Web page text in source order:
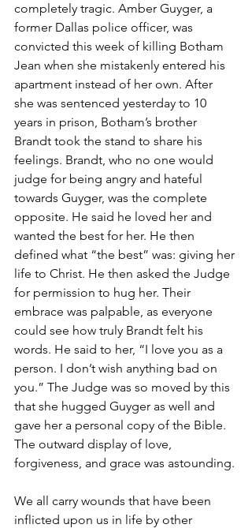
completely tragic. Amber Guyger, a
former Dallas police officer, was
convicted this week of killing Botham
Jean when she mistakenly entered his
apartment instead of her own. After
she was sentenced yesterday to 10
years in prison, Botham’s brother
Brandt took the stand to share his
feelings. Brandt, who no one would
judge for being angry and hateful
towards Guyger, was the complete
opposite. He said he loved her and
wanted the best for her. He then
defined what “the best” was: giving her
life to Christ. He then asked the Judge
for permission to hug her. Their
embrace was palpable, as everyone
could see how truly Brandt felt his
words. He said to her, “I love you as a
person. I don’t wish anything bad on
you.” The Judge was so moved by this
that she hugged Guyger as well and
gave her a personal copy of the Bible.
The outward display of love,
forgiveness, and grace was astounding.
We all carry wounds that have been
inflicted upon us in life by other